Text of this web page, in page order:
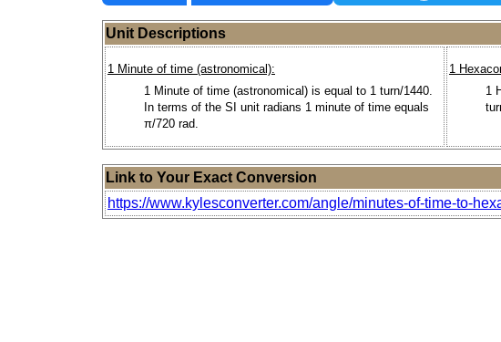
Unit Descriptions
1 Minute of time (astronomical):
1 Minute of time (astronomical) is equal to 1 turn/1440.
In terms of the SI unit radians 1 minute of time equals
π/720 rad.
1
1
Link to Your Exact Conversion
https://www.kylesconverter.com/angle/minutes-of-time-to-